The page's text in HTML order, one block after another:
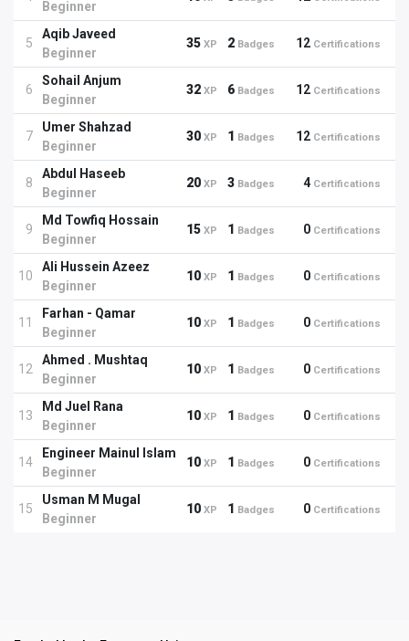
Beginner
5
Aqib Javeed
Beginner
35 XP 2 Badges 12 Certifications
6
Sohail Anjum
Beginner
32 XP 6 Badges 12 Certifications
7
Umer Shahzad
Beginner
30 XP 1 Badges 12 Certifications
8
Abdul Haseeb
Beginner
20 XP 3 Badges 4 Certifications
9
Md Towfiq Hossain
Beginner
15 XP 1 Badges 0 Certifications
10
Ali Hussein Azeez
Beginner
10 XP 1 Badges 0 Certifications
11
Farhan - Qamar
Beginner
10 XP 1 Badges 0 Certifications
12
Ahmed . Mushtaq
Beginner
10 XP 1 Badges 0 Certifications
13
Md Juel Rana
Beginner
10 XP 1 Badges 0 Certifications
14
Engineer Mainul Islam
Beginner
10 XP 1 Badges 0 Certifications
15
Usman M Mugal
Beginner
10 XP 1 Badges 0 Certifications